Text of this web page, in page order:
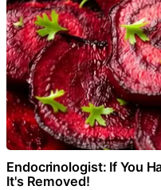
Endocrinologist: If You
It's Removed!